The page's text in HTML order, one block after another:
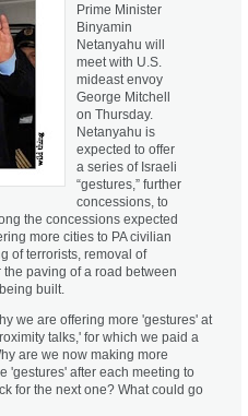
Prime Minister
Binyamin
Netanyahu will
meet with U.S.
mideast envoy
George Mitchell
on Thursday.
Netanyahu is
expected to offer
a series of Israeli
“gestures,” further
concessions, to
the concessions expected
more cities to PA civilian
of terrorists, removal of
paving of a road between
built.
we are offering more 'gestures' at
talks,' for which we paid a
are we now making more
'gestures' after each meeting to
for the next one? What could go